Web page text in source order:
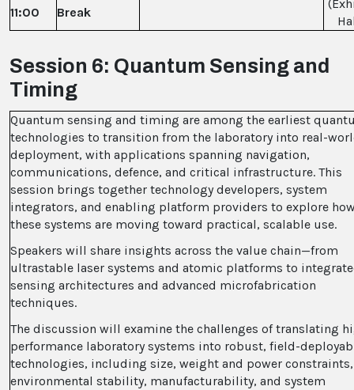
11:00
Break
Session 6: Quantum Sensing and
Timing
Quantum sensing and timing are among the earliest
technologies to transition from the laboratory into real-
deployment, with applications spanning navigation,
communications, defence, and critical infrastructure. This
session brings together technology developers, system
integrators, and enabling platform providers to explore
these systems are moving toward practical, scalable use.
Speakers will share insights across the value chain—from
ultrastable laser systems and atomic platforms to
sensing architectures and advanced microfabrication
techniques.
The discussion will examine the challenges of translating
performance laboratory systems into robust, field-
technologies, including size, weight and power constraints,
environmental stability, manufacturability, and system